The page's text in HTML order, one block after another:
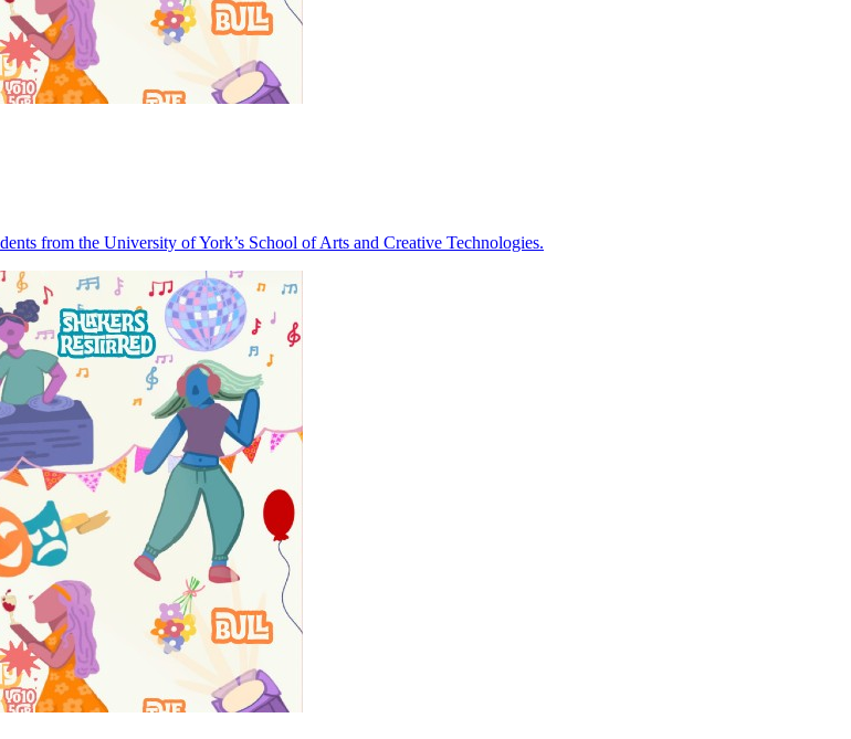
from the University of York’s School of Arts and Creative Technologies.